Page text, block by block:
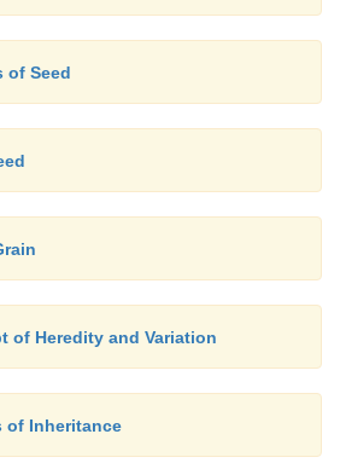
of Seed
of Heredity and Variation
of Inheritance